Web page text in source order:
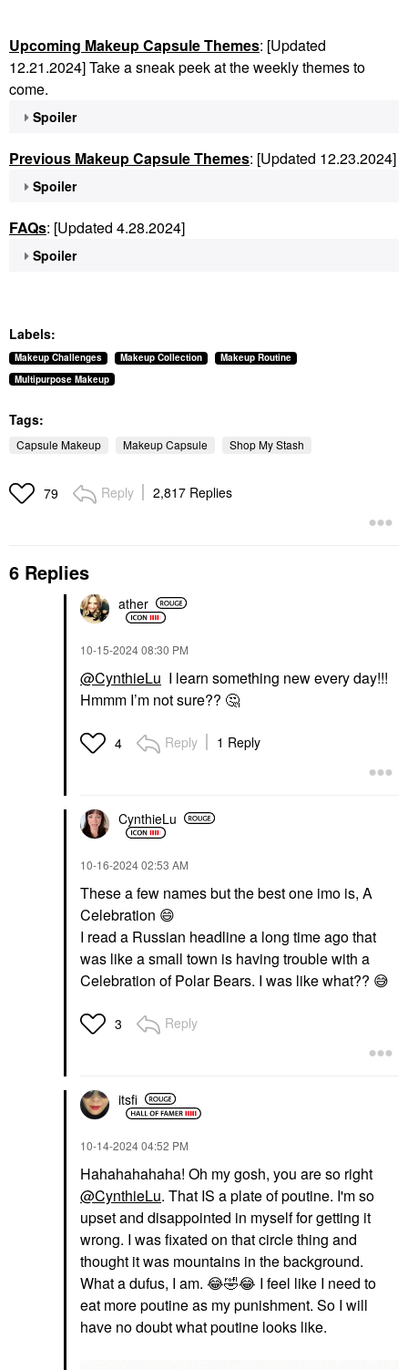
Upcoming Makeup Capsule Themes: [Updated
12.21.2024] Take a sneak peek at the weekly themes to
come.
Spoiler
Previous Makeup Capsule Themes: [Updated 12.23.2024]
Spoiler
FAQs: [Updated 4.28.2024]
Spoiler
Labels:
Makeup Challenges Makeup Collection
Makeup Routine
Multipurpose Makeup
Tags:
Capsule Makeup Makeup Capsule Shop My Stash
79 Reply 2,817 Replies
6 Replies
ather
‎10-15-202408:30 PM
@CynthieLu I learn something new every day!!!
Hmmm I’m not sure?? 🤔
4 Reply 1 Reply
CynthieLu
‎10-16-202402:53 AM
These a few names but the best one imo is, A
Celebration 😄
I read a Russian headline a long time ago that
was like a small town is having trouble with a
Celebration of Polar Bears. I was like what?? 😅
3 Reply
itsfi
‎10-14-202404:52 PM
Hahahahahaha! Oh my gosh, you are so right
@CynthieLu. That IS a plate of poutine. I'm so
upset and disappointed in myself for getting it
wrong. I was fixated on that circle thing and
thought it was mountains in the background.
What a dufus, I am. 😂🤣😂 I feel like I need to
eat more poutine as my punishment. So I will
have no doubt what poutine looks like.